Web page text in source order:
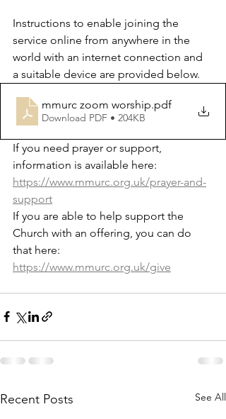
Instructions to enable joining the
service online from anywhere in the
world with an internet connection and
a suitable device are provided below.
mmurc zoom worship.pdf
Download PDF • 204KB
If you need prayer or support,
information is available here:
https://www.mmurc.org.uk/prayer-and-
support
If you are able to help support the
Church with an offering, you can do
that here:
https://www.mmurc.org.uk/give
Recent Posts See All